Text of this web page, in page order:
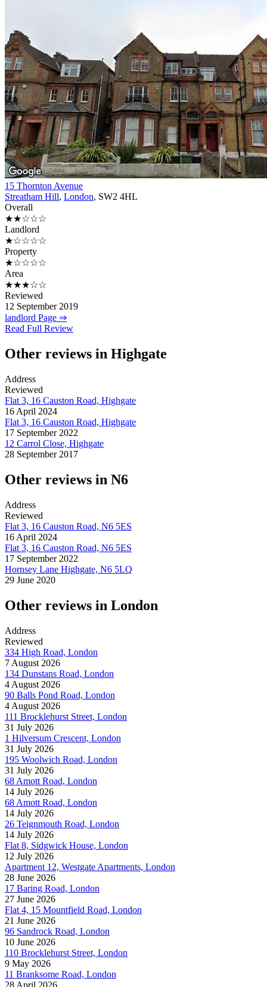
15 Thornton Avenue
Streatham Hill, London, SW2 4HL
Overall
★★☆☆☆
Landlord
★☆☆☆☆
Property
★☆☆☆☆
Area
★★★☆☆
Reviewed
12 September 2019
landlord Page ⇒
Read Full Review
Other reviews in Highgate
Address
Reviewed
Flat 3, 16 Causton Road, Highgate
16 April 2024
Flat 3, 16 Causton Road, Highgate
17 September 2022
12 Carrol Close, Highgate
28 September 2017
Other reviews in N6
Address
Reviewed
Flat 3, 16 Causton Road, N6 5ES
16 April 2024
Flat 3, 16 Causton Road, N6 5ES
17 September 2022
Hornsey Lane Highgate, N6 5LQ
29 June 2020
Other reviews in London
Address
Reviewed
334 High Road, London
7 August 2026
134 Dunstans Road, London
4 August 2026
90 Balls Pond Road, London
4 August 2026
111 Brocklehurst Street, London
31 July 2026
1 Hilversum Crescent, London
31 July 2026
195 Woolwich Road, London
31 July 2026
68 Amott Road, London
14 July 2026
68 Amott Road, London
14 July 2026
26 Teignmouth Road, London
14 July 2026
Flat 8, Sidgwick House, London
12 July 2026
Apartment 12, Westgate Apartments, London
28 June 2026
17 Baring Road, London
27 June 2026
Flat 4, 15 Mountfield Road, London
21 June 2026
96 Sandrock Road, London
10 June 2026
110 Brocklehurst Street, London
9 May 2026
11 Branksome Road, London
28 April 2026